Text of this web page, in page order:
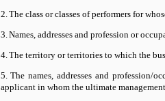
2.The class or classes of performers for
3.Names, addresses and profession or
4. The territory or territories to which the
5. The names, addresses and
applicant in whom the ultimate